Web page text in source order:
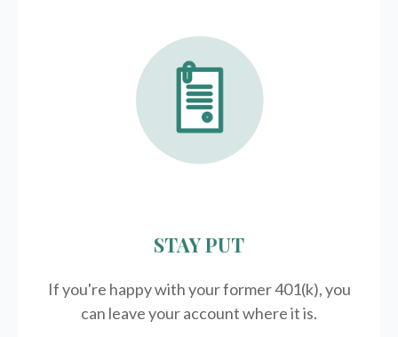
STAY PUT
If you're happy with your former401(k), you
can leave your account where it is.